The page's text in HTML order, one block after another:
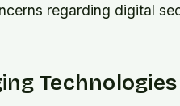
regarding digital